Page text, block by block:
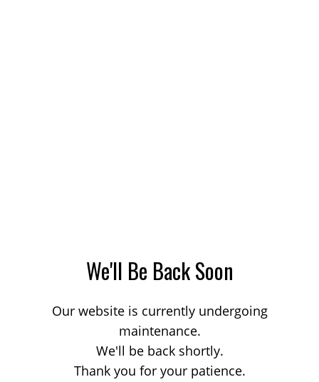
We'll Be Back Soon
Our website is currently undergoing
maintenance.
We'll be back shortly.
Thank you for your patience.